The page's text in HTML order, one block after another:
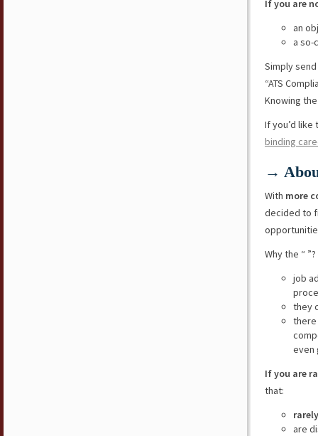
If you are
an
a so-
Simply
“ATS
Knowing
If you’d
binding
→
With more
decided to
Why the “ ”?
job
they
there
even
If you are
that:
are